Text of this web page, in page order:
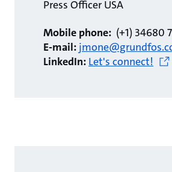
Press Officer USA
Mobile phone: (+1) 34680
E-mail:
LinkedIn: Let's connect!